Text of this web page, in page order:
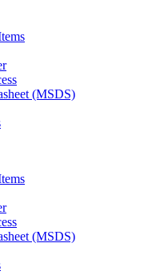
(MSDS)
(MSDS)